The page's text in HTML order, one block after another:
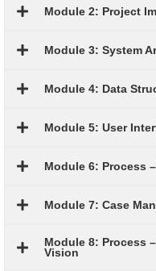
Module 2: Project
Module 3: System
Module 4: Data
Module 5: User
Module 6: Process
Module 7: Case
Module 8: Process
Vision